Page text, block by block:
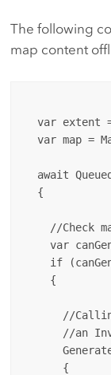
The following
map content
var extent
var map =
await
  {
//Check
var
if
    {
//
//an
      {